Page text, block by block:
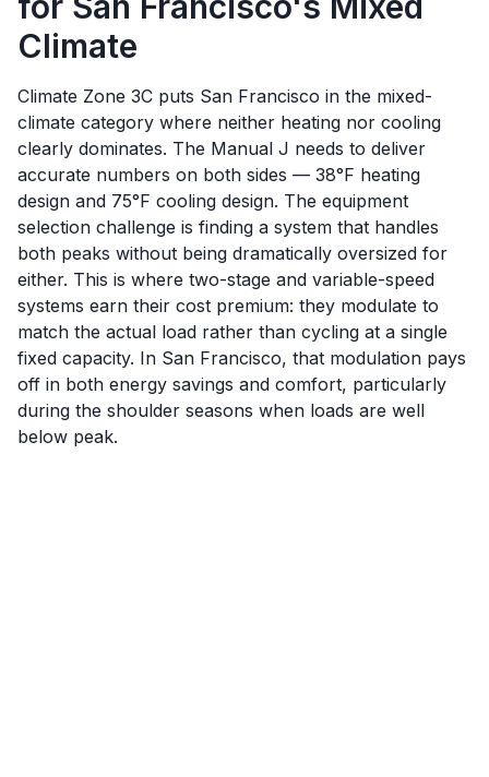
Climate
Climate Zone 3C puts San Francisco in the mixed-
climate category where neither heating nor cooling
clearly dominates. The Manual J needs to deliver
accurate numbers on both sides — 38°F heating
design and 75°F cooling design. The equipment
selection challenge is finding a system that handles
both peaks without being dramatically oversized for
either. This is where two-stage and variable-speed
systems earn their cost premium: they modulate to
match the actual load rather than cycling at a single
fixed capacity. In San Francisco, that modulation pays
off in both energy savings and comfort, particularly
during the shoulder seasons when loads are well
below peak.